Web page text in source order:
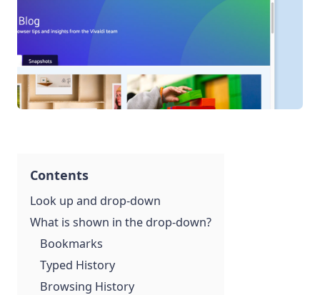
Contents
Look up and drop-down
What is shown in the drop-down?
Bookmarks
Typed History
Browsing History